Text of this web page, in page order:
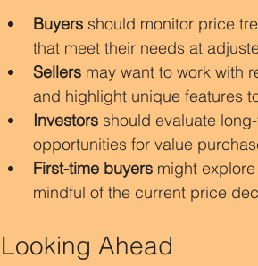
Buyers should monitor price
that meet their needs at
Sellers may want to work with
and highlight unique features
Investors should evaluate
opportunities for value
First-time buyers might
mindful of the current price
Looking Ahead